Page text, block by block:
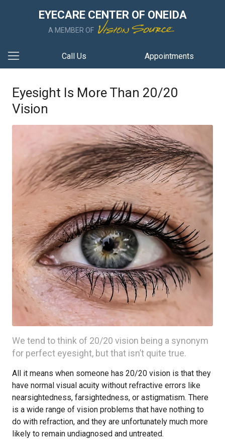
EYECARE CENTER OF ONEIDA
A MEMBER OF
Call Us Appointments
Eyesight Is More Than 20/20
Vision
We tend to think of 20/20 vision being a synonym
for perfect eyesight, but that isn’t quite true.
All it means when someone has 20/20 vision is that they
have normal visual acuity without refractive errors like
nearsightedness, farsightedness, or astigmatism. There
is a wide range of vision problems that have nothing to
do with refraction, and they are unfortunately much more
likely to remain undiagnosed and untreated.